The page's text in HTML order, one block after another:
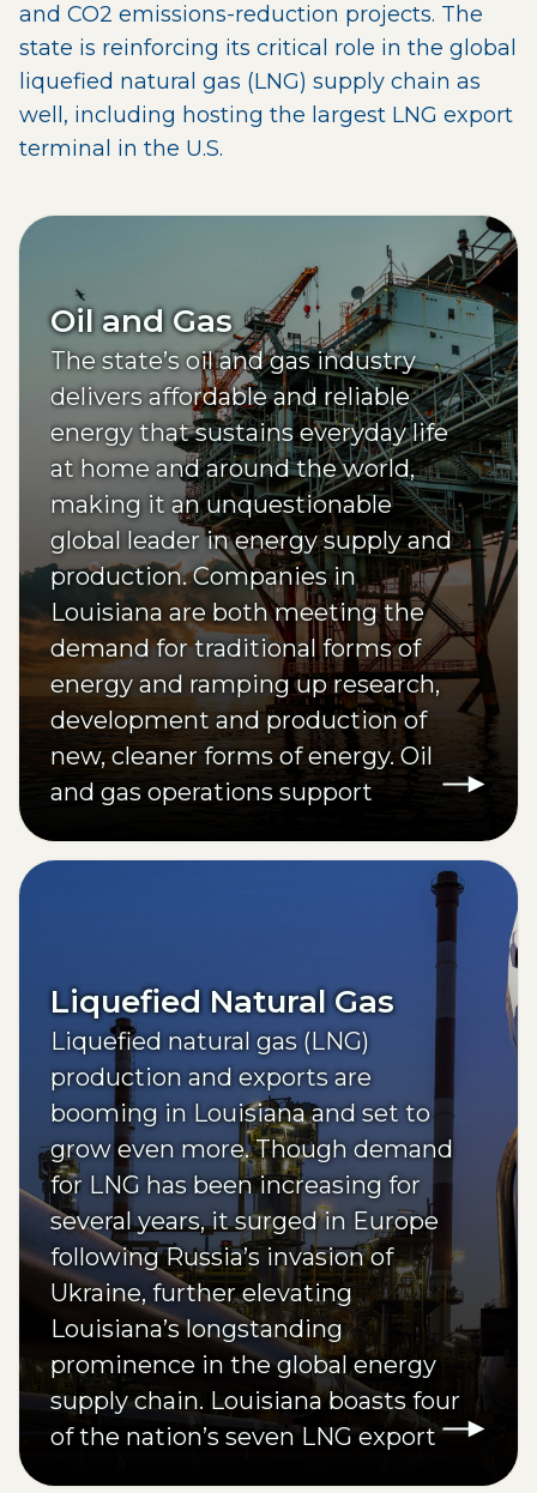
and CO2 emissions-reduction projects. The
state is reinforcing its critical role in the global
liquefied natural gas (LNG) supply chain as
well, including hosting the largest LNG export
terminal in the U.S.
Oil and Gas
The state’s oil and gas industry
delivers affordable and reliable
energy that sustains everyday life
at home and around the world,
making it an unquestionable
global leader in energy supply and
production. Companies in
Louisiana are both meeting the
demand for traditional forms of
energy and ramping up research,
development and production of
new, cleaner forms of energy. Oil
and gas operations support
nine of the state’s jobs.
Liquefied Natural Gas
Liquefied natural gas (LNG)
production and exports are
booming in Louisiana and set to
grow even more. Though demand
for LNG has been increasing for
several years, it surged in Europe
following Russia’s invasion of
Ukraine, further elevating
Louisiana’s longstanding
prominence in the global energy
supply chain. Louisiana boasts four
of the nation’s seven LNG export